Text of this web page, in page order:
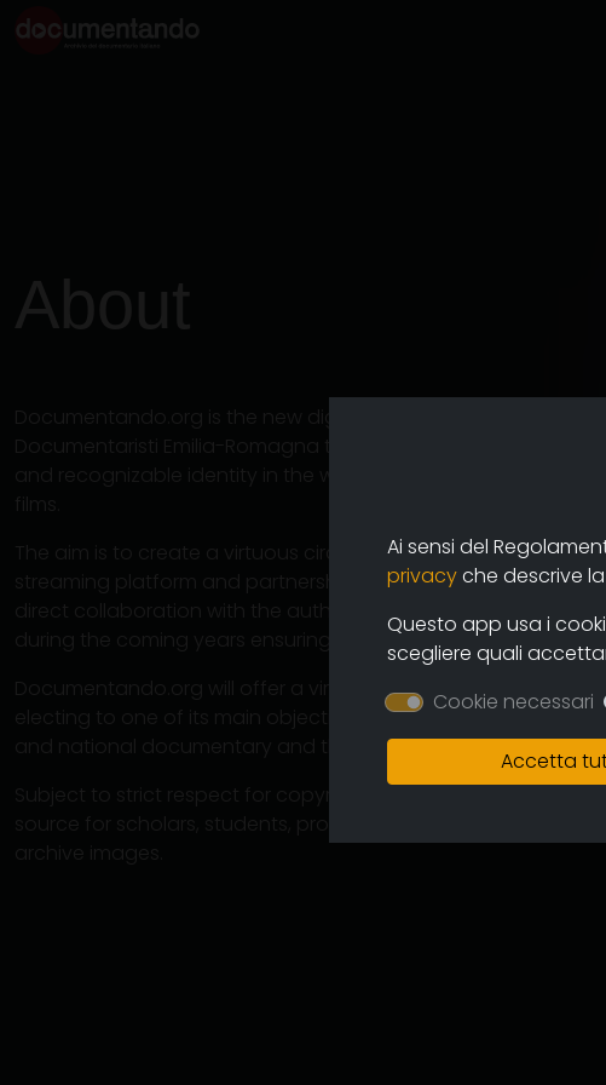
and recognizable identity in the world of archiving and
The aim is to create a virtuous circuit between authors and
streaming platform and partnership operations with cinemas
direct collaboration with the authors will ensure the
during the coming years ensuring an increasingly varied and
Documentando.org will offer a virtually unlimited space in
electing to one of its main objectives the preservation of the
and national documentary and therefore of the memory for
Ai sensi del
privacyche descrive
Questo app usa i
scegliere quali
Cookie necessari
Accetta